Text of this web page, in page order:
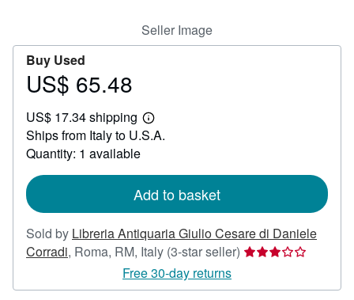
Seller Image
Buy Used
Price
65.48
US$ 65.48
US$ 17.34 shipping
Learn
more
Ships from Italy to U.S.A.
Quantity: 1 available
Add to basket
Sold by Libreria Antiquaria Giulio Cesare di Daniele
Corradi, Roma, RM, Italy (3-star seller) Seller
3
Free 30-day returns